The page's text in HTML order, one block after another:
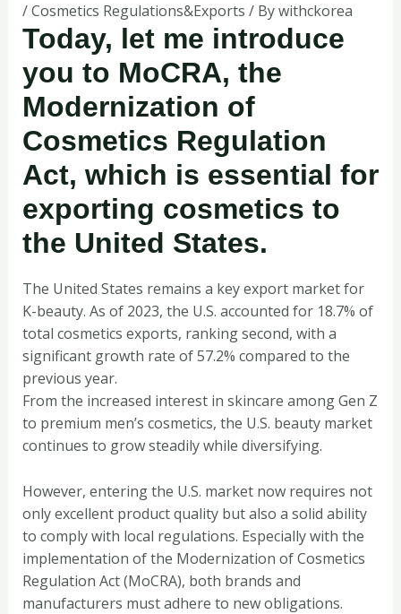
/Cosmetics Regulations&Exports / Bywithckorea
Today, let me introduce
you to MoCRA, the
Modernization of
Cosmetics Regulation
Act, which is essential for
exporting cosmetics to
the United States.
The United States remains a key export market for
K-beauty. As of 2023, the U.S. accounted for 18.7% of
total cosmetics exports, ranking second, with a
significant growth rate of 57.2% compared to the
previous year.
From the increased interest in skincare among Gen Z
to premium men’s cosmetics, the U.S. beauty market
continues to grow steadily while diversifying.
However, entering the U.S. market now requires not
only excellent product quality but also a solid ability
to comply with local regulations. Especially with the
implementation of the Modernization of Cosmetics
Regulation Act (MoCRA), both brands and
manufacturers must adhere to new obligations.